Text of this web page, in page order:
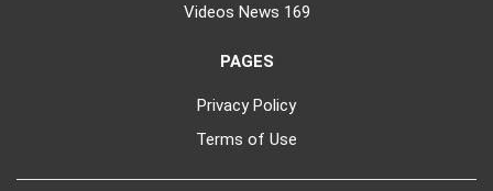
Videos News 169
PAGES
Privacy Policy
Terms of Use